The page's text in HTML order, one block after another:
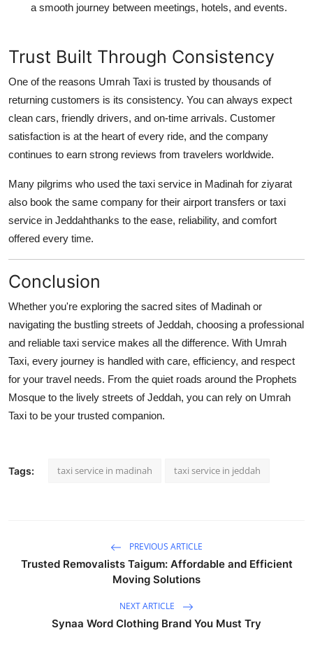
a smooth journey between meetings, hotels, and events.
Trust Built Through Consistency
One of the reasons Umrah Taxi is trusted by thousands of
returning customers is its consistency. You can always expect
clean cars, friendly drivers, and on-time arrivals. Customer
satisfaction is at the heart of every ride, and the company
continues to earn strong reviews from travelers worldwide.
Many pilgrims who used the taxi service in Madinah for ziyarat
also book the same company for their airport transfers or taxi
service in Jeddahthanks to the ease, reliability, and comfort
offered every time.
Conclusion
Whether you're exploring the sacred sites of Madinah or
navigating the bustling streets of Jeddah, choosing a professional
and reliable taxi service makes all the difference. With Umrah
Taxi, every journey is handled with care, efficiency, and respect
for your travel needs. From the quiet roads around the Prophets
Mosque to the lively streets of Jeddah, you can rely on Umrah
Taxi to be your trusted companion.
Tags: taxi service in madinah taxi service in jeddah
PREVIOUS ARTICLE
Trusted Removalists Taigum: Affordable and Efficient
Moving Solutions
NEXT ARTICLE
Synaa Word Clothing Brand You Must Try